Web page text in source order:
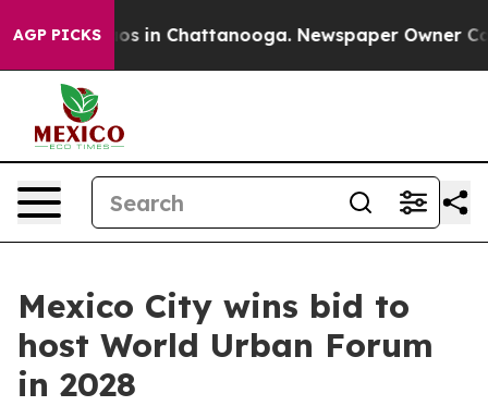
AGP PICKS
Chaos in Chattanooga. Newspaper Owner Calls
Mexico City wins bid to
host World Urban Forum
in 2028